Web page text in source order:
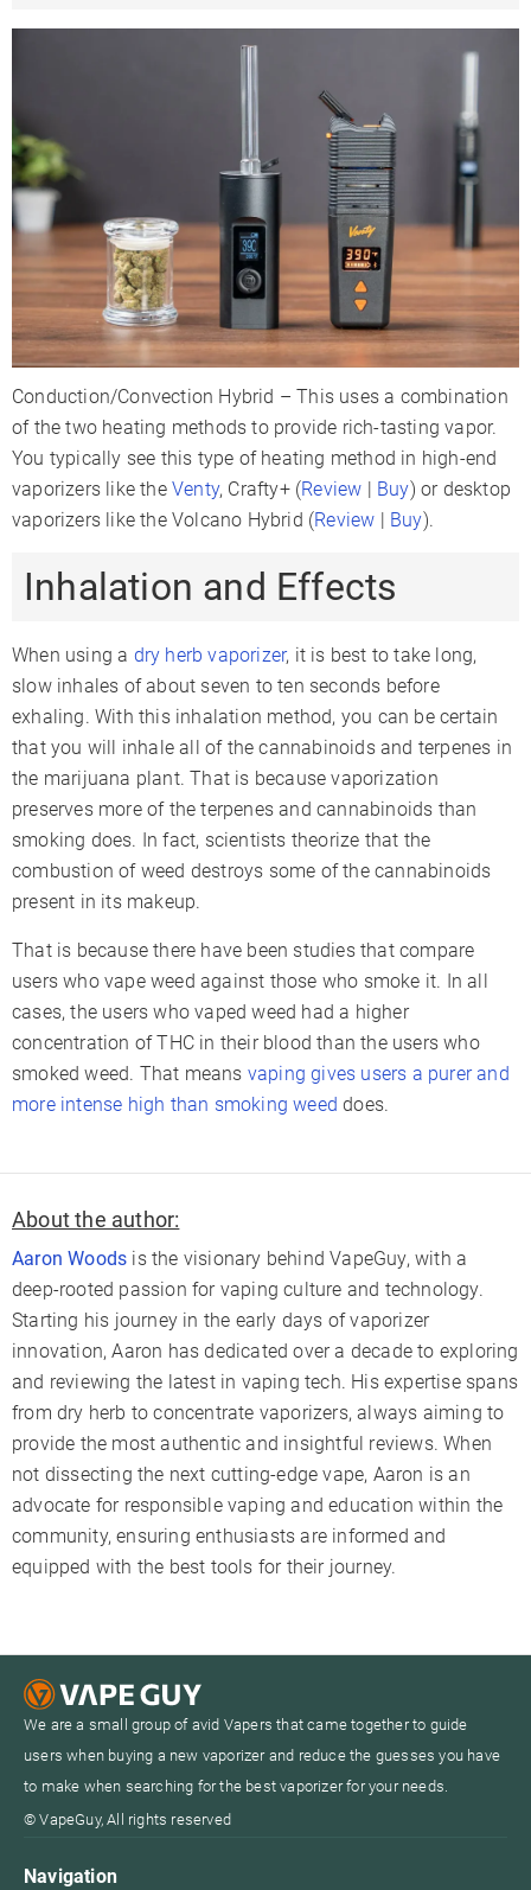
Conduction/Convection Hybrid – This uses a combination
of the two heating methods to provide rich-tasting vapor.
You typically see this type of heating method in high-end
vaporizers like the Venty, Crafty+ (Review | Buy) or desktop
vaporizers like the Volcano Hybrid (Review | Buy).
Inhalation and Effects
When using a dry herb vaporizer, it is best to take long,
slow inhales of about seven to ten seconds before
exhaling. With this inhalation method, you can be certain
that you will inhale all of the cannabinoids and terpenes in
the marijuana plant. That is because vaporization
preserves more of the terpenes and cannabinoids than
smoking does. In fact, scientists theorize that the
combustion of weed destroys some of the cannabinoids
present in its makeup.
That is because there have been studies that compare
users who vape weed against those who smoke it. In all
cases, the users who vaped weed had a higher
concentration of THC in their blood than the users who
smoked weed. That means vaping gives users a purer and
more intense high than smoking weed does.
About the author:
Aaron Woods is the visionary behind VapeGuy, with a
deep-rooted passion for vaping culture and technology.
Starting his journey in the early days of vaporizer
innovation, Aaron has dedicated over a decade to exploring
and reviewing the latest in vaping tech. His expertise spans
from dry herb to concentrate vaporizers, always aiming to
provide the most authentic and insightful reviews. When
not dissecting the next cutting-edge vape, Aaron is an
advocate for responsible vaping and education within the
community, ensuring enthusiasts are informed and
equipped with the best tools for their journey.
We are a small group of avid Vapers that came together to guide
users when buying a new vaporizer and reduce the guesses you have
to make when searching for the best vaporizer for your needs.
© VapeGuy, All rights reserved
Navigation